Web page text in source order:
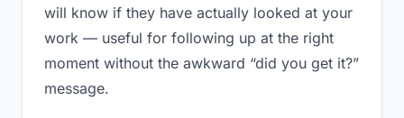
will know if they have actually looked at your
work — useful for following up at the right
moment without the awkward “did you get it?”
message.